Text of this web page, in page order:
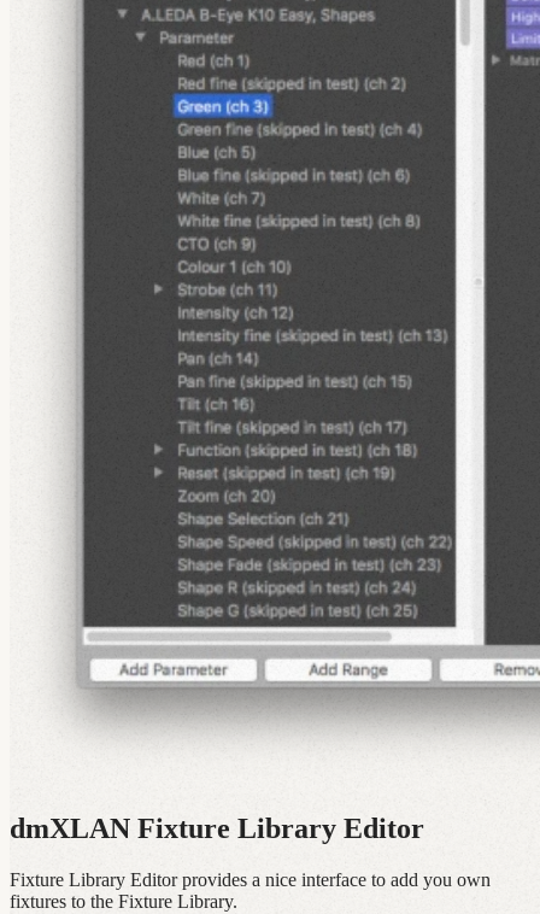
dmXLAN Fixture Library Editor
Fixture Library Editor provides a nice interface to add you own
fixtures to the Fixture Library.